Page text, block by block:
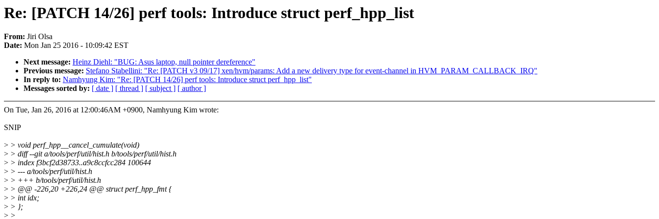
Re: [PATCH 14/26] perf tools: Introduce struct perf_hpp_list
From: Jiri Olsa
Date: Mon Jan 25 2016 - 10:09:42 EST
Next message: Heinz Diehl: "BUG: Asus laptop, null pointer dereference"
Previous message: Stefano Stabellini: "Re: [PATCH v3 09/17] xen/hvm/params: Add a new delivery type for event-channel in HVM_PARAM_CALLBACK_IRQ"
In reply to: Namhyung Kim: "Re: [PATCH 14/26] perf tools: Introduce struct perf_hpp_list"
Messages sorted by: [ date ] [ thread ] [ subject ] [ author ]
On Tue, Jan 26, 2016 at 12:00:46AM +0900, Namhyung Kim wrote:
SNIP
> > void perf_hpp__cancel_cumulate(void)
> > diff --git a/tools/perf/util/hist.h b/tools/perf/util/hist.h
> > index f3bcf2d38733..a9c8ccfcc284 100644
> > --- a/tools/perf/util/hist.h
> > +++ b/tools/perf/util/hist.h
> > @@ -226,20 +226,24 @@ struct perf_hpp_fmt {
> > int idx;
> > };
> >